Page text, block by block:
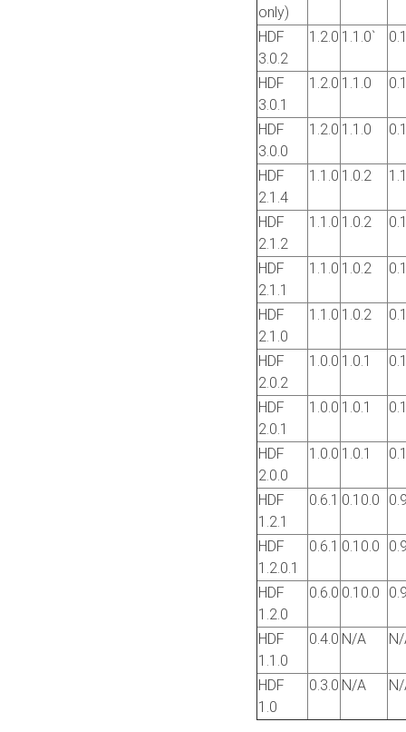
only)
HDF
3.0.2
1.2.0 1.1.0`
HDF
3.0.1
1.2.0 1.1.0
HDF
3.0.0
1.2.0 1.1.0
HDF
2.1.4
1.1.0 1.0.2
HDF
2.1.2
1.1.0 1.0.2
HDF
2.1.1
1.1.0 1.0.2
HDF
2.1.0
1.1.0 1.0.2
HDF
2.0.2
1.0.0 1.0.1
HDF
2.0.1
1.0.0 1.0.1
HDF
2.0.0
1.0.0 1.0.1
HDF
1.2.1
0.6.1 0.10.0
HDF
1.2.0.1
0.6.1 0.10.0
HDF
1.2.0
0.6.0 0.10.0
HDF
1.1.0
0.4.0 N/A
HDF
1.0
0.3.0 N/A